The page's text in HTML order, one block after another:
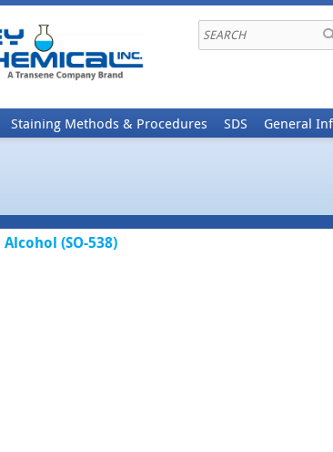
Staining Methods & Procedures SDS General
(SO-538)